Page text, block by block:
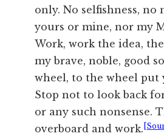
only. No selfishness, no
yours or mine, nor my
Work, work the idea,
my brave, noble, good
wheel, to the wheel put
Stop not to look back
or any such nonsense.
overboard and work.